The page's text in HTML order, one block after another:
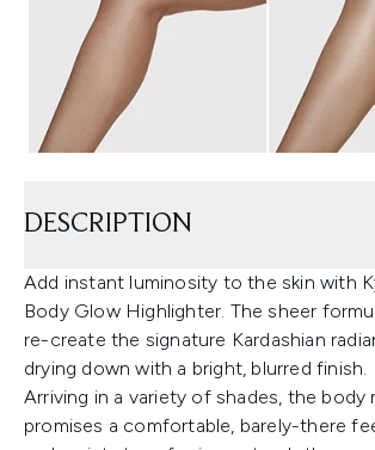
DESCRIPTION
Add instant luminosity to the skin with
Body Glow Highlighter. The sheer
re-create the signature Kardashian
drying down with a bright, blurred finish.
Arriving in a variety of shades, the body
promises a comfortable, barely-there